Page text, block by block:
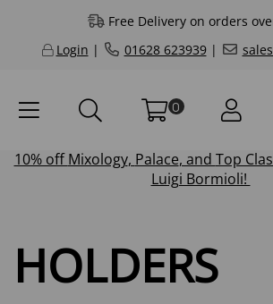
Free Delivery on orders
Login | 01628 623939|
0
10% offMixology, Palace, and Top
Luigi Bormioli!
HOLDERS